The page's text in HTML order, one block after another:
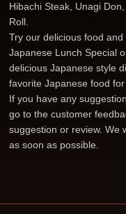
Hibachi Steak, Unagi
Roll.
Try our delicious food
Japanese Lunch Special
delicious Japanese style
favorite Japanese food
If you have any
go to the customer
suggestion or review. We
as soon as possible.